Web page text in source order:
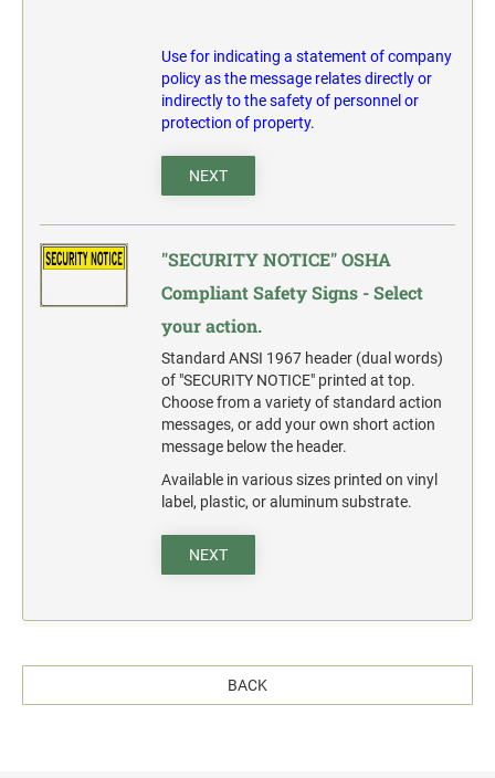
Use for indicating a statement of company
policy as the message relates directly or
indirectly to the safety of personnel or
protection of property.
NEXT
"SECURITY NOTICE" OSHA
Compliant Safety Signs - Select
your action.
Standard ANSI 1967 header (dual words)
of "SECURITY NOTICE" printed at top.
Choose from a variety of standard action
messages, or add your own short action
message below the header.
Available in various sizes printed on vinyl
label, plastic, or aluminum substrate.
NEXT
BACK